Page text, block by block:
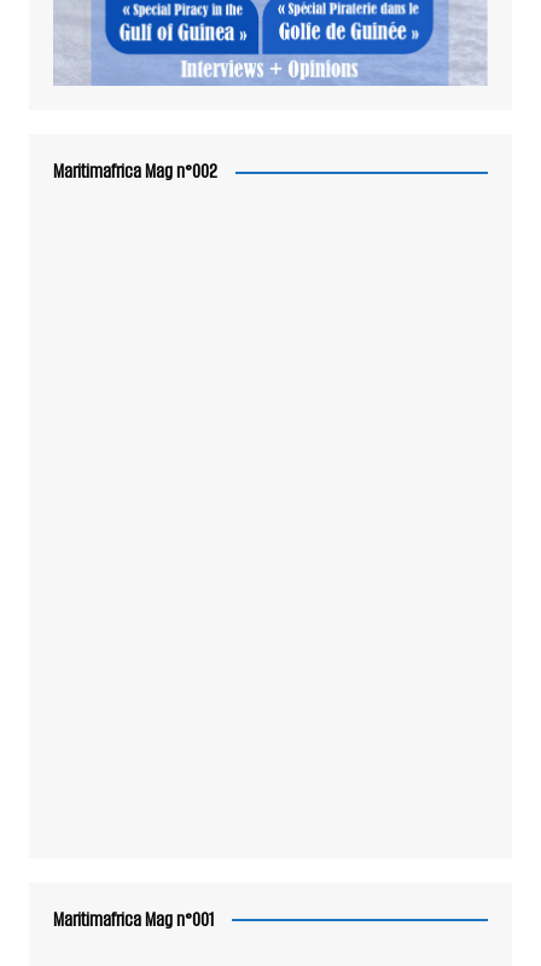
Maritimafrica Mag n°002
Maritimafrica Mag n°001